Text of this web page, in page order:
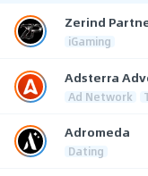
Zerind
iGaming
Adsterra
Ad Network
Adromeda
Dating